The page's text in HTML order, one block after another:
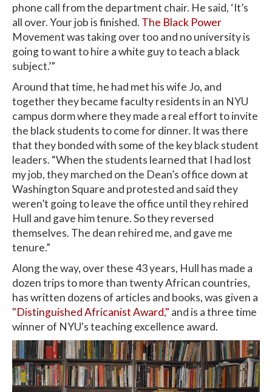
phone call from the department chair. He said, ‘It’s
all over. Your job is finished. The Black Power
Movement was taking over too and no university is
going to want to hire a white guy to teach a black
subject.’”
Around that time, he had met his wife Jo, and
together they became faculty residents in an NYU
campus dorm where they made a real effort to invite
the black students to come for dinner. It was there
that they bonded with some of the key black student
leaders. “When the students learned that I had lost
my job, they marched on the Dean’s office down at
Washington Square and protested and said they
weren’t going to leave the office until they rehired
Hull and gave him tenure. So they reversed
themselves. The dean rehired me, and gave me
tenure.”
Along the way, over these 43 years, Hull has made a
dozen trips to more than twenty African countries,
has written dozens of articles and books, was given a
"Distinguished Africanist Award," and is a three time
winner of NYU's teaching excellence award.